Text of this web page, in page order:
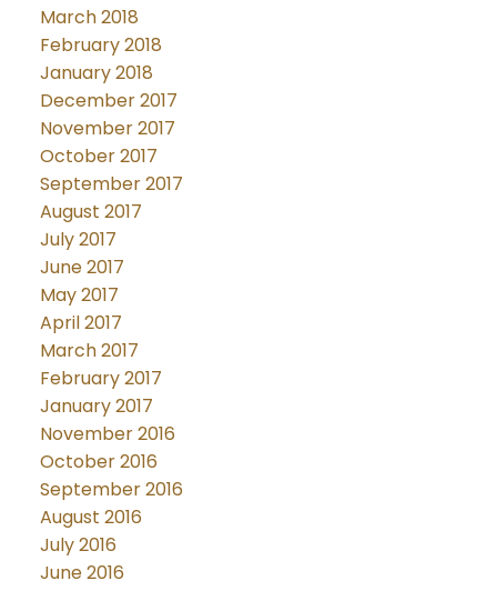
March 2018
February 2018
January 2018
December 2017
November 2017
October 2017
September 2017
August 2017
July 2017
June 2017
May 2017
April 2017
March 2017
February 2017
January 2017
November 2016
October 2016
September 2016
August 2016
July 2016
June 2016